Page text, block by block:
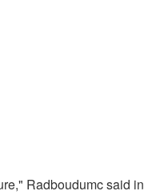
Radboudumc said in